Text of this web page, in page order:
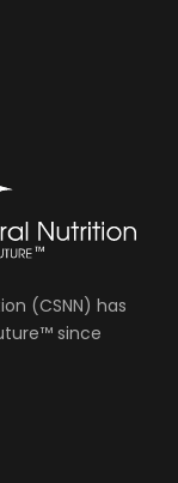
(CSNN) has
since